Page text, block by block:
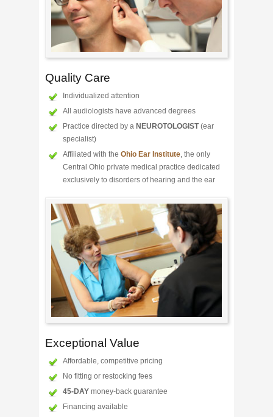
Quality Care
Individualized attention
All audiologists have advanced degrees
Practice directed by a NEUROTOLOGIST(ear
specialist)
Affiliated with the Ohio Ear Institute , the only
Central Ohio private medical practice dedicated
exclusively to disorders of hearing and the ear
Exceptional Value
Affordable, competitive pricing
No fitting or restocking fees
45-DAY money-back guarantee
Financing available